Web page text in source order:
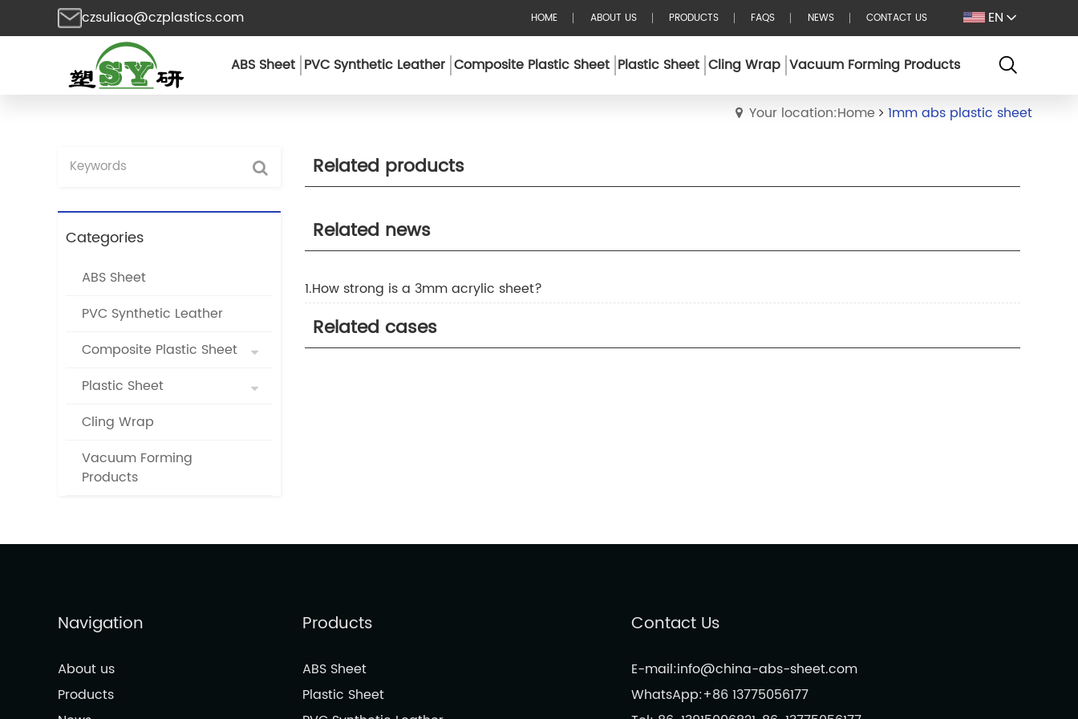
czsuliao@czplastics.com HOME ABOUT US PRODUCTS FAQS NEWS CONTACT US EN
ABS Sheet PVC Synthetic Leather Composite Plastic Sheet Plastic Sheet Cling Wrap Vacuum Forming Products
Your location:Home 1mm abs plastic sheet
Categories
ABS Sheet
PVC Synthetic Leather
Composite Plastic Sheet
Plastic Sheet
Cling Wrap
Vacuum Forming
Products
Related products
Related news
1.How strong is a 3mm acrylic sheet?
Related cases
Navigation
About us
Products
Products
ABS Sheet
Plastic Sheet
Contact Us
E-mail:info@china-abs-sheet.com
WhatsApp:+86 13775056177